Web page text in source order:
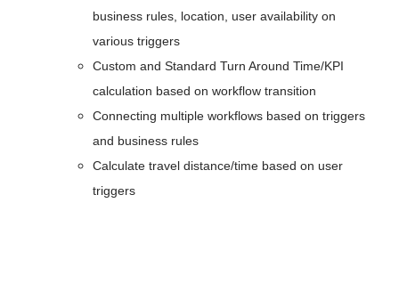
business rules, location, user availability on
various triggers
Custom and Standard Turn Around Time/KPI
calculation based on workflow transition
Connecting multiple workflows based on triggers
and business rules
Calculate travel distance/time based on user
triggers